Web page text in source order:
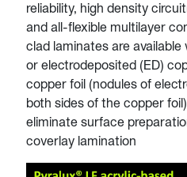
reliability, high density
and all-flexible multilayer
clad laminates are available
or electrodeposited (ED)
copper foil (nodules of
both sides of the copper
eliminate surface
coverlay lamination